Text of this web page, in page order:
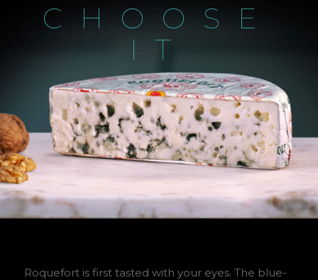
CHOOSE
IT
Roquefort is first tasted with your eyes. The blue-